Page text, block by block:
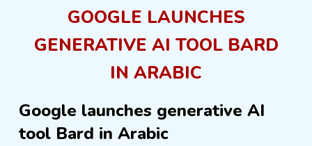
GOOGLE LAUNCHES
GENERATIVE AI TOOL BARD
IN ARABIC
Google launches generative AI
tool Bard in Arabic